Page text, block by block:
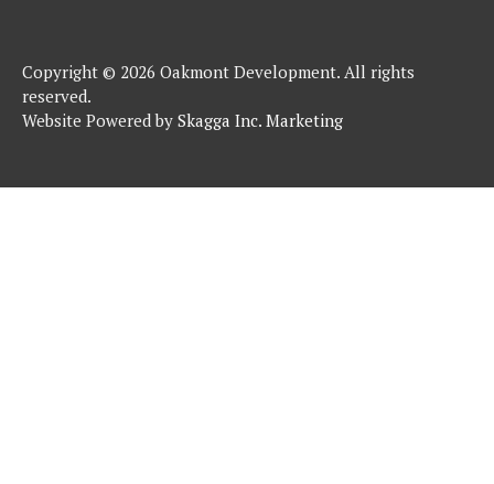
Copyright © 2026 Oakmont Development. All rights
reserved.
Website Powered by Skagga Inc. Marketing